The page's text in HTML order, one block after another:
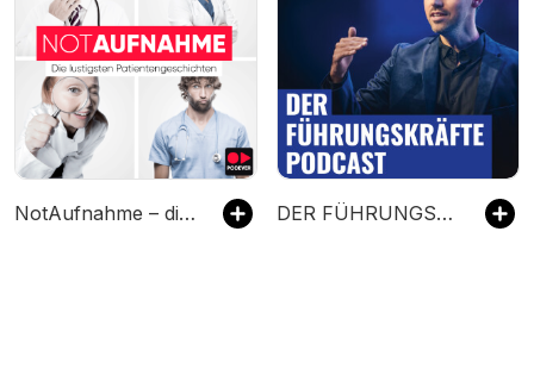
NotAufnahme – die lustigsten Patientengeschichten DER FÜHRUNGSKRÄFTE PODCAST mit Wlad Jachtchenko: charismatischer, sympathischer und effektiver führen & Menschen überzeugen